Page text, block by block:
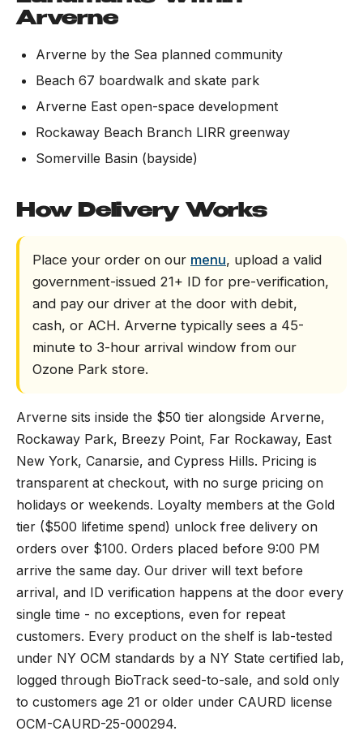
Arverne
Arverne by the Sea planned community
Beach 67 boardwalk and skate park
Arverne East open-space development
Rockaway Beach Branch LIRR greenway
Somerville Basin (bayside)
How Delivery Works
Place your order on our menu, upload a valid
government-issued 21+ ID for pre-verification,
and pay our driver at the door with debit,
cash, or ACH. Arverne typically sees a 45-
minute to 3-hour arrival window from our
Ozone Park store.
Arverne sits inside the $50 tier alongside Arverne,
Rockaway Park, Breezy Point, Far Rockaway, East
New York, Canarsie, and Cypress Hills. Pricing is
transparent at checkout, with no surge pricing on
holidays or weekends. Loyalty members at the Gold
tier ($500 lifetime spend) unlock free delivery on
orders over $100. Orders placed before 9:00 PM
arrive the same day. Our driver will text before
arrival, and ID verification happens at the door every
single time - no exceptions, even for repeat
customers. Every product on the shelf is lab-tested
under NY OCM standards by a NY State certified lab,
logged through BioTrack seed-to-sale, and sold only
to customers age 21 or older under CAURD license
OCM-CAURD-25-000294.